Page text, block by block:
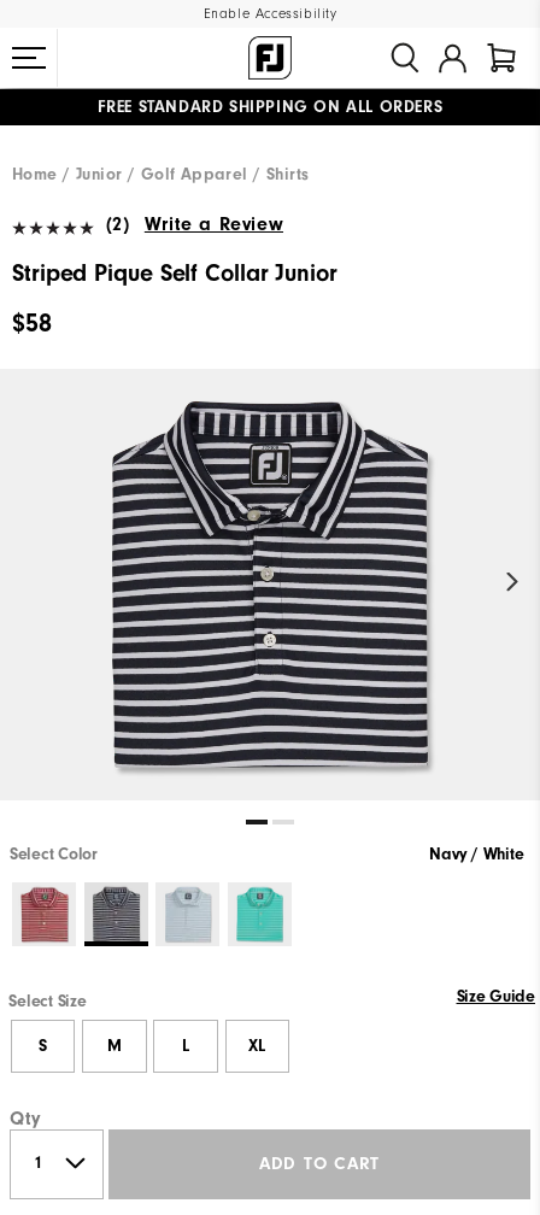
Enable Accessibility
FREE STANDARD SHIPPING ON ALL ORDERS
Home
Junior Golf Apparel Shirts
(2) Write a Review
Striped Pique Self Collar Junior
$58
Select Color Navy / White
Select Size Size Guide
S M L XL
Qty
ADD TO CART